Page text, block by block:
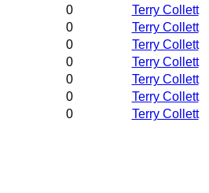
0
Terry Collett
0
Terry Collett
0
Terry Collett
0
Terry Collett
0
Terry Collett
0
Terry Collett
0
Terry Collett